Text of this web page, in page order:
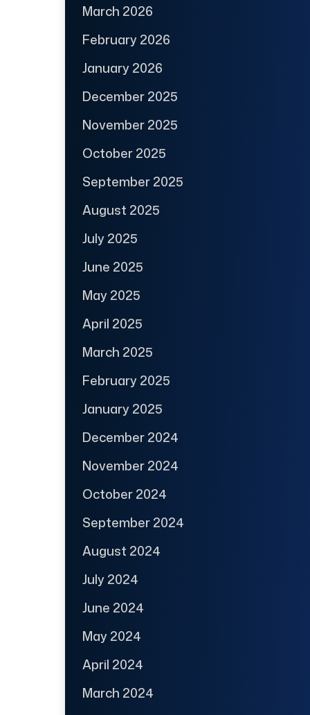
March 2026
February 2026
January 2026
December 2025
November 2025
October 2025
September 2025
August 2025
July 2025
June 2025
May 2025
April 2025
March 2025
February 2025
January 2025
December 2024
November 2024
October 2024
September 2024
August 2024
July 2024
June 2024
May 2024
April 2024
March 2024